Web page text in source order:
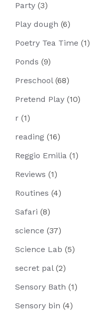
Party (3)
Play dough (6)
Poetry Tea Time (1)
Ponds (9)
Preschool(68)
Pretend Play (10)
r (1)
reading (16)
Reggio Emilia (1)
Reviews (1)
Routines (4)
Safari (8)
science (37)
Science Lab (5)
secret pal(2)
Sensory Bath (1)
Sensory bin (4)